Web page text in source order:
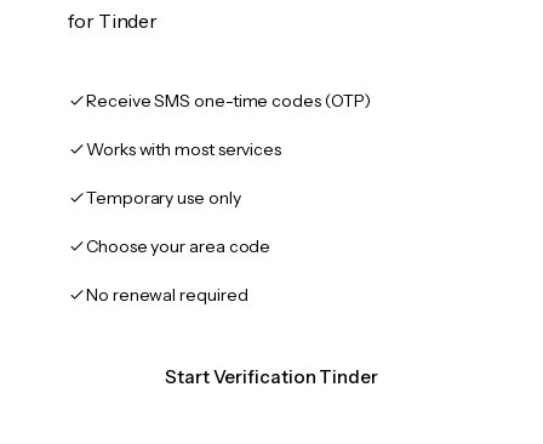
for Tinder
Receive SMS one-time codes (OTP)
Works with most services
Temporary use only
Choose your area code
No renewal required
Start Verification Tinder